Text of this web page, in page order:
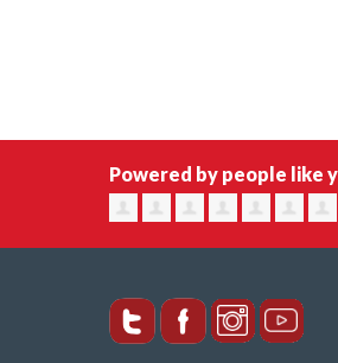
Powered by people like